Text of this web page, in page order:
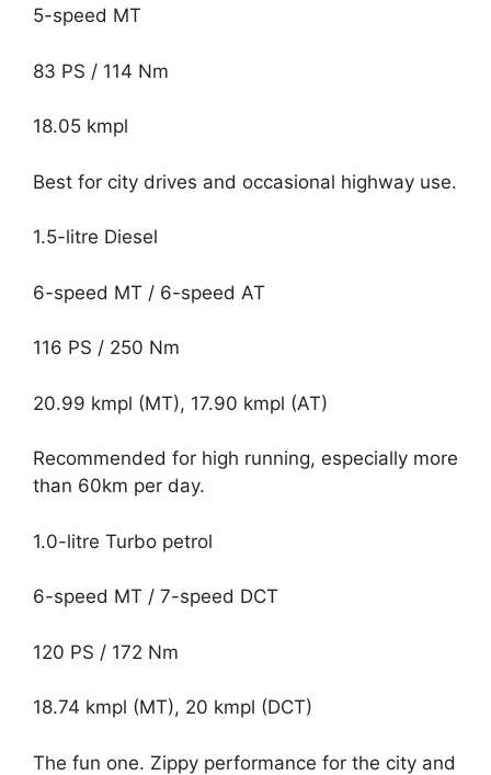
5-speed MT
83 PS / 114 Nm
18.05 kmpl
Best for city drives and occasional highway use.
1.5-litre Diesel
6-speed MT / 6-speed AT
116 PS / 250 Nm
20.99 kmpl (MT), 17.90 kmpl (AT)
Recommended for high running, especially more
than 60km per day.
1.0-litre Turbo petrol
6-speed MT / 7-speed DCT
120 PS / 172 Nm
18.74 kmpl (MT), 20 kmpl (DCT)
The fun one. Zippy performance for the city and